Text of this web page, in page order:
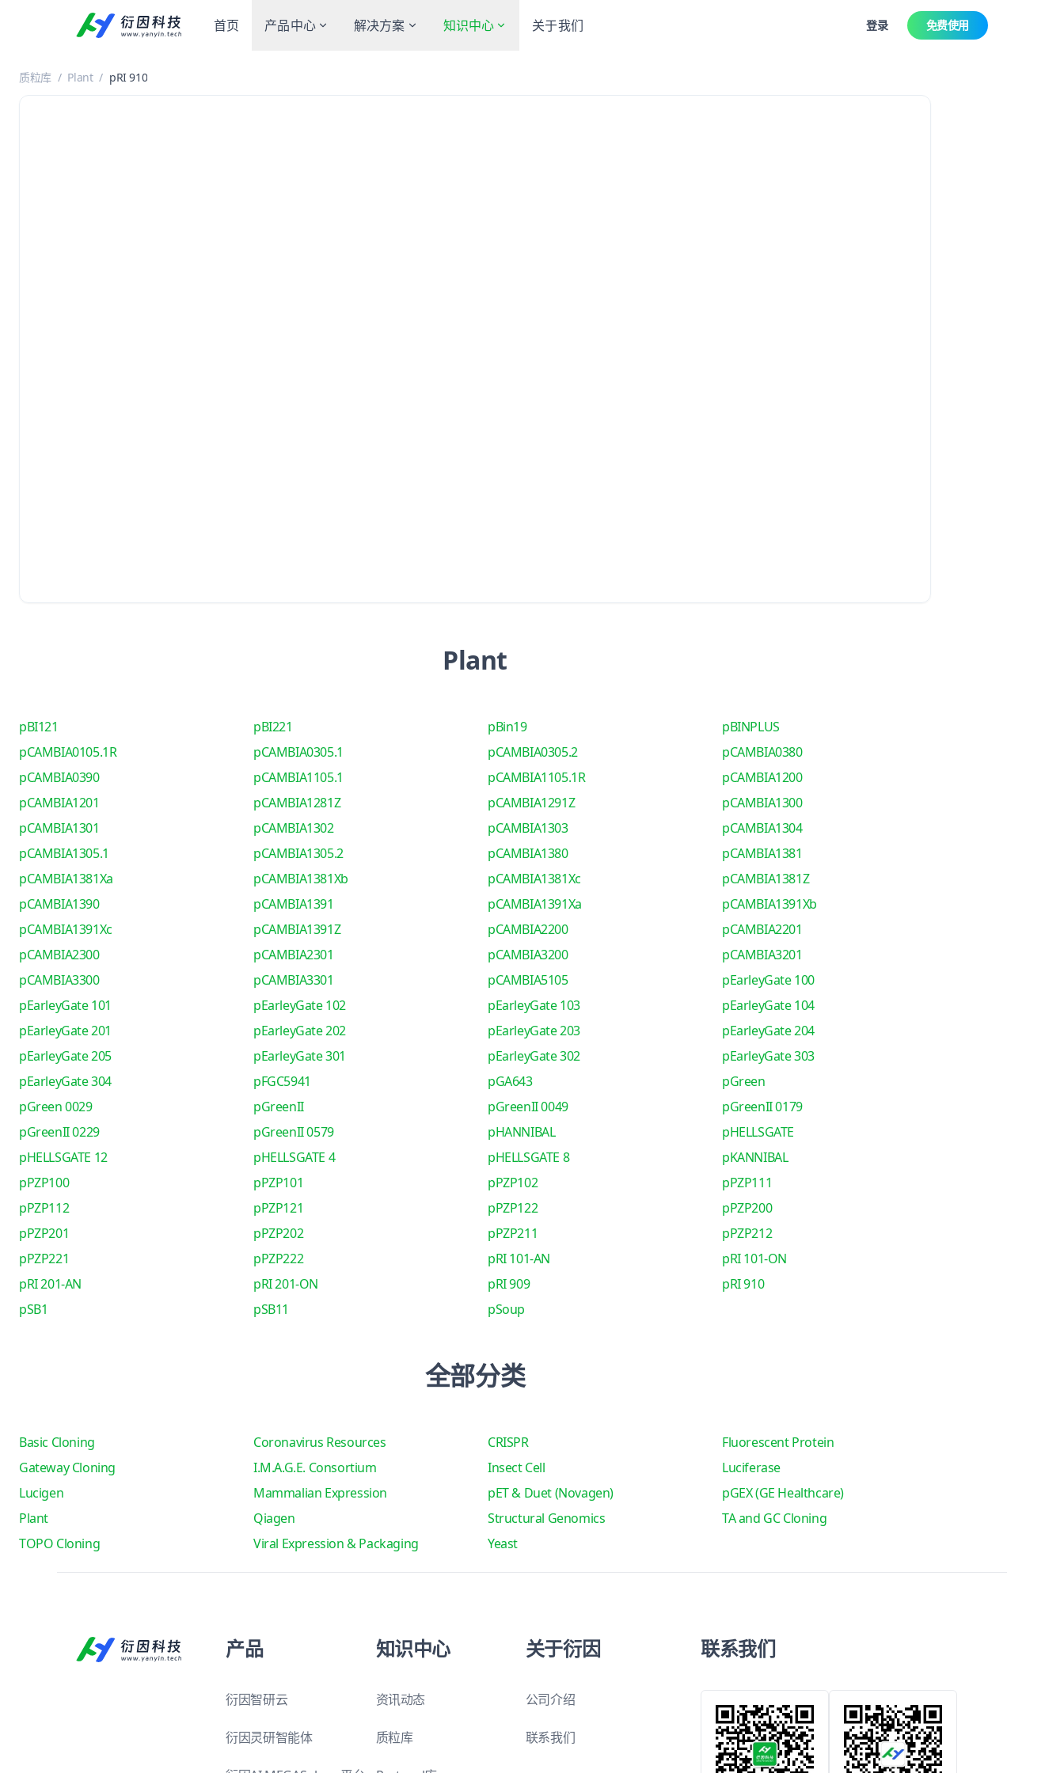
首页 产品中心 解决方案 知识中心 关于我们 登录 免费使用
质粒库 / Plant / pRI 910
Plant
pBI121 pBI221 pBin19
pBINPLUS
pCAMBIA0105.1R
pCAMBIA0305.1 pCAMBIA0305.2
pCAMBIA0380
pCAMBIA0390
pCAMBIA1105.1 pCAMBIA1105.1R
pCAMBIA1200
pCAMBIA1201
pCAMBIA1281Z pCAMBIA1291Z
pCAMBIA1300
pCAMBIA1301
pCAMBIA1302 pCAMBIA1303
pCAMBIA1304
pCAMBIA1305.1
pCAMBIA1305.2 pCAMBIA1380
pCAMBIA1381
pCAMBIA1381Xa
pCAMBIA1381Xb pCAMBIA1381Xc
pCAMBIA1381Z
pCAMBIA1390
pCAMBIA1391 pCAMBIA1391Xa
pCAMBIA1391Xb
pCAMBIA1391Xc
pCAMBIA1391Z pCAMBIA2200
pCAMBIA2201
pCAMBIA2300
pCAMBIA2301 pCAMBIA3200
pCAMBIA3201
pCAMBIA3300
pCAMBIA3301 pCAMBIA5105
pEarleyGate 100
pEarleyGate 101
pEarleyGate 102 pEarleyGate 103
pEarleyGate 104
pEarleyGate 201
pEarleyGate 202 pEarleyGate 203
pEarleyGate 204
pEarleyGate 205
pEarleyGate 301 pEarleyGate 302
pEarleyGate 303
pEarleyGate 304
pFGC5941 pGA643
pGreen
pGreen 0029
pGreenII pGreenII 0049
pGreenII 0179
pGreenII 0229
pGreenII 0579 pHANNIBAL
pHELLSGATE
pHELLSGATE 12
pHELLSGATE 4 pHELLSGATE 8
pKANNIBAL
pPZP100
pPZP101 pPZP102
pPZP111
pPZP112
pPZP121 pPZP122
pPZP200
pPZP201
pPZP202 pPZP211
pPZP212
pPZP221
pPZP222 pRI 101-AN
pRI 101-ON
pRI 201-AN
pRI 201-ON pRI 909
pRI 910
pSB1
pSB11 pSoup
全部分类
Basic Cloning Coronavirus Resources CRISPR
Fluorescent Protein
Gateway Cloning
I.M.A.G.E. Consortium Insect Cell
Luciferase
Lucigen
Mammalian Expression pET & Duet (Novagen)
pGEX (GE Healthcare)
Plant
Qiagen Structural Genomics
TA and GC Cloning
TOPO Cloning
Viral Expression & Packaging Yeast
产品
衍因智研云
衍因灵研智能体
知识中心
资讯动态
质粒库
关于衍因
公司介绍
联系我们
联系我们